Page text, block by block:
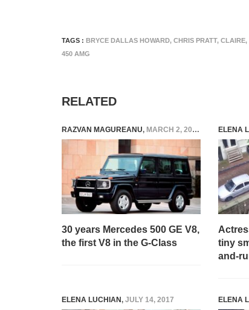
TAGS : BRYCE DALLAS HOWARD, CHRIS PRATT, CLAIRE,
450 AMG
RELATED
RAZVAN MAGUREANU, MARCH 2, 2023
30 years Mercedes 500 GE V8,
the first V8 in the G-Class
ELENA
tiny
and-
ELENA LUCHIAN, JULY 14, 2017 ELENA